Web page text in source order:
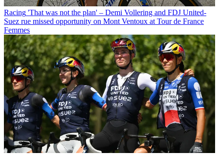
Racing 'That was not the plan' – Demi Vollering and FDJ United-
Suez rue missed opportunity on Mont Ventoux at Tour de France
Femmes